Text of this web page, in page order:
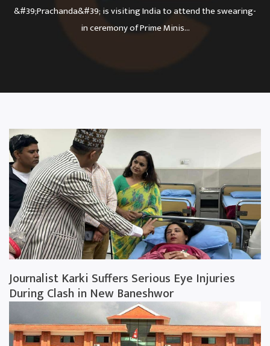
&#39;Prachanda&#39; is visiting India to attend the swearing-
in ceremony of Prime Minis...
Journalist Karki Suffers Serious Eye Injuries
During Clash in New Baneshwor